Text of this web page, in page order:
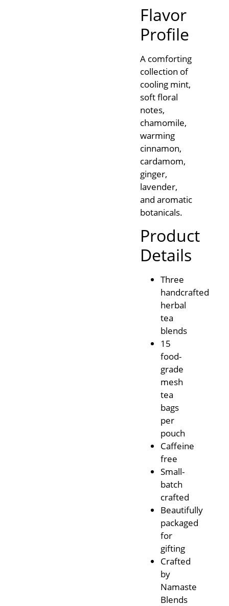
Flavor
Profile
A comforting
collection of
cooling mint,
soft floral
notes,
chamomile,
warming
cinnamon,
cardamom,
ginger,
lavender,
and aromatic
botanicals.
Product
Details
Three
handcrafted
herbal
tea
blends
15
food-
grade
mesh
tea
bags
per
pouch
Caffeine
free
Small-
batch
crafted
Beautifully
packaged
for
gifting
Crafted
by
Namaste
Blends